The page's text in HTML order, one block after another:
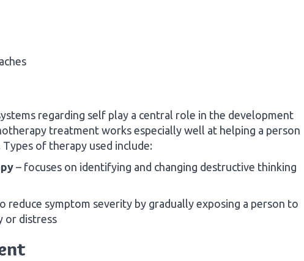
regarding self play a central role in the development
treatment works especially well at helping a person
of therapy used include:
– focuses on identifying and changing destructive thinking
reduce symptom severity by gradually exposing a person to
or distress